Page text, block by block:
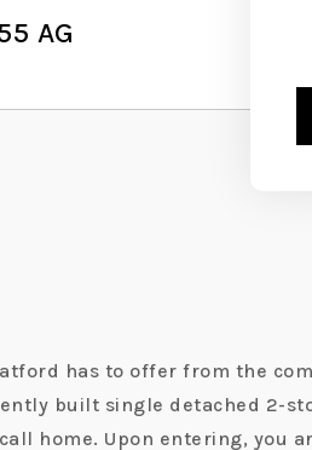
AG
has to offer from the
built single detached 2-
home. Upon entering, you